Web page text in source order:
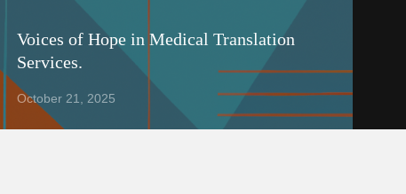
Voices of Hope in Medical Translation
Services.
October 21, 2025